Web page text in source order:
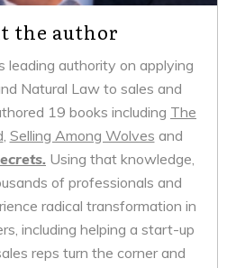
the author
leading authority on applying
Natural Law to sales and
19 books including The
, Selling Among Wolves and
Using that knowledge,
of professionals and
radical transformation in
including helping a start-up
reps turn the corner and